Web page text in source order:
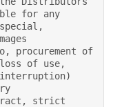
for any
of use,